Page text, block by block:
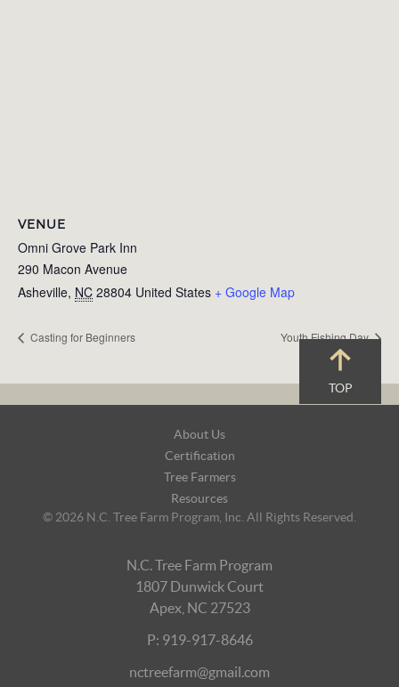
VENUE
Omni Grove Park Inn
290 Macon Avenue
Asheville, NC 28804 United States + Google Map
Casting for Beginners Youth Fishing Day
TOP
About Us
Certification
Tree Farmers
Resources
© 2026 N.C. Tree Farm Program, Inc. All Rights Reserved.
N.C. Tree Farm Program
1807 Dunwick Court
Apex, NC 27523
P: 919-917-8646
nctreefarm@gmail.com